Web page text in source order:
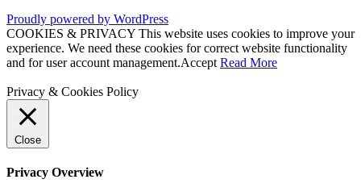
Proudly powered by WordPress
COOKIES & PRIVACY This website uses cookies to improve your
experience. We need these cookies for correct website functionality
and for user account management.Accept Read More
Privacy & Cookies Policy
Close
Privacy Overview